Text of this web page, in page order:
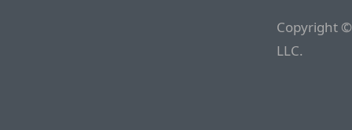
Copyright
LLC.